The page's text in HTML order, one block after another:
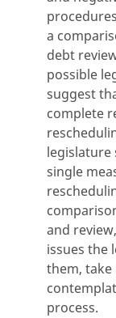
a
debt
possible
suggest
complete
legislature
single
and
issues the
them, take
process.